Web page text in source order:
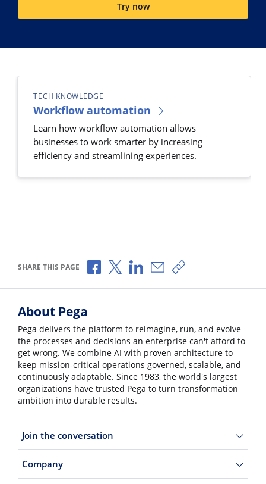
Try now
TECH KNOWLEDGE
Workflow automation
Learn how workflow automation allows
businesses to work smarter by increasing
efficiency and streamlining experiences.
SHARE THIS PAGE Share via Facebook
Share via X
Share via LinkedIn
Share via Email
Copy share link
About Pega
Pega delivers the platform to reimagine, run, and evolve
the processes and decisions an enterprise can't afford to
get wrong. We combine AI with proven architecture to
keep mission-critical operations governed, scalable, and
continuously adaptable. Since 1983, the world's largest
organizations have trusted Pega to turn transformation
ambition into durable results.
Join the conversation
Company